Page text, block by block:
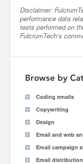
Disclaimer:
performance data
tests performed on
FulcrumTech’s
Browse by
Coding emails
Copywriting
Design
Email and web
Email campaign
Email